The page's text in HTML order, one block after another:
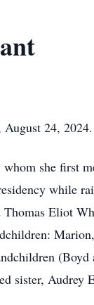
24,
she first
while
Eliot
sister, Audrey